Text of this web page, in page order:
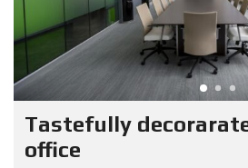
Tastefully
office